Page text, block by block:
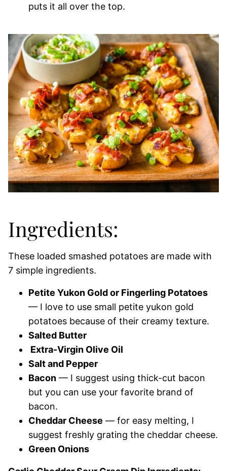
puts it all over the top.
Ingredients:
These loaded smashed potatoes are made with
7 simple ingredients.
Petite Yukon Gold or Fingerling Potatoes
— I love to use small petite yukon gold
potatoes because of their creamy texture.
Salted Butter
Extra-Virgin Olive Oil
Salt and Pepper
Bacon — I suggest using thick-cut bacon
but you can use your favorite brand of
bacon.
Cheddar Cheese — for easy melting, I
suggest freshly grating the cheddar cheese.
Green Onions